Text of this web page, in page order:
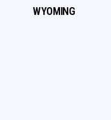
WYOMING